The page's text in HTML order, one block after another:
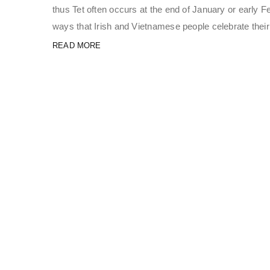
thus Tet often occurs at the end of January or early
ways that Irish and Vietnamese people celebrate
READ MORE